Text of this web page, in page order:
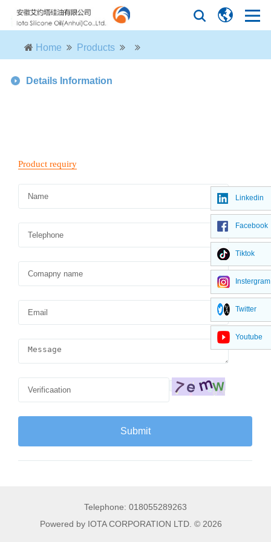
Home Products
Details Information
Telephone: 018055289263
Powered by IOTA CORPORATION LTD. © 2026
Linkedin
Facebook
Tiktok
Instergram
Twitter
Youtube